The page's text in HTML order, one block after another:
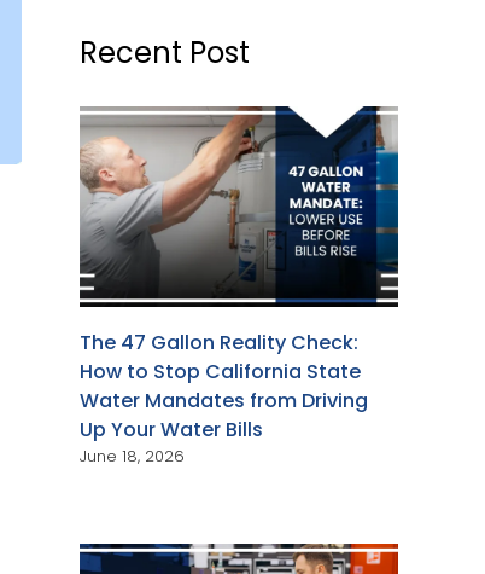
Recent Post
The 47 Gallon Reality Check:
How to Stop California State
Water Mandates from Driving
Up Your Water Bills
June 18, 2026